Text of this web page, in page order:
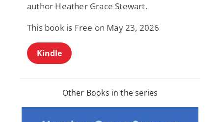
author Heather Grace Stewart.
This book is Free on May 23, 2026
Kindle
Other Books in the series